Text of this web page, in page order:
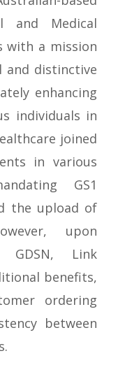
and Medical
with a mission
and distinctive
enhancing
individuals in
joined
in various
GS1
the upload of
upon
Link
benefits,
ordering
between